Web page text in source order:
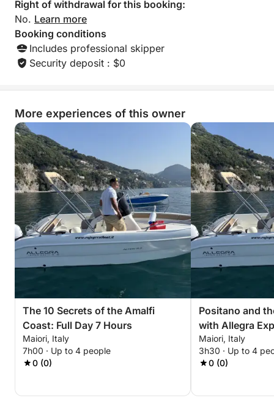
Right of withdrawal for this booking:
No. Learn more
Booking conditions
Includes professional skipper
Security deposit : $0
More experiences of this owner
The 10 Secrets of the Amalfi
Coast: Full Day 7 Hours
Maiori, Italy
7h00 · Up to 4 people
0 (0)
Positano and
with Allegra
Maiori, Italy
3h30 · Up to 4
0 (0)